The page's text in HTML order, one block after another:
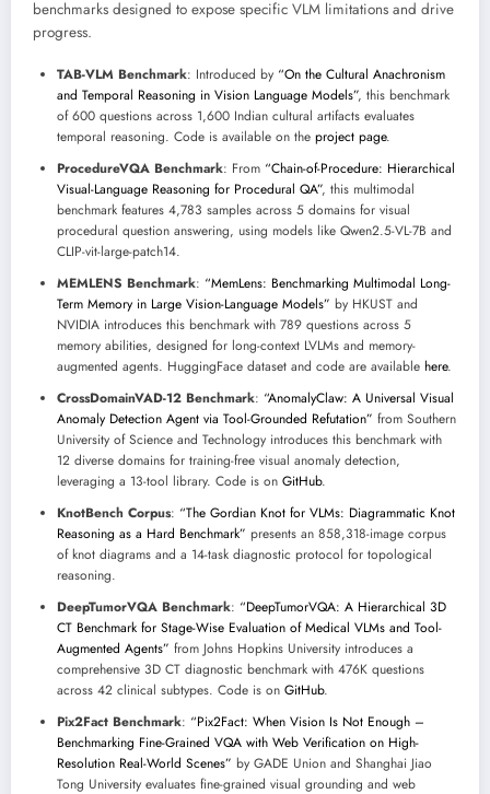
benchmarks designed to expose specific VLM limitations and drive
progress.
TAB-VLM Benchmark: Introduced by “On the Cultural Anachronism
and Temporal Reasoning in Vision Language Models”, this benchmark
of 600 questions across 1,600 Indian cultural artifacts evaluates
temporal reasoning. Code is available on the project page.
ProcedureVQA Benchmark: From “Chain-of-Procedure: Hierarchical
Visual-Language Reasoning for Procedural QA”, this multimodal
benchmark features 4,783 samples across 5 domains for visual
procedural question answering, using models like Qwen2.5-VL-7B and
CLIP-vit-large-patch14.
MEMLENS Benchmark: “MemLens: Benchmarking Multimodal Long-
Term Memory in Large Vision-Language Models” by HKUST and
NVIDIA introduces this benchmark with 789 questions across 5
memory abilities, designed for long-context LVLMs and memory-
augmented agents. HuggingFace dataset and code are available here.
CrossDomainVAD-12 Benchmark: “AnomalyClaw: A Universal Visual
Anomaly Detection Agent via Tool-Grounded Refutation” from Southern
University of Science and Technology introduces this benchmark with
12 diverse domains for training-free visual anomaly detection,
leveraging a 13-tool library. Code is on GitHub.
KnotBench Corpus: “The Gordian Knot for VLMs: Diagrammatic Knot
Reasoning as a Hard Benchmark” presents an 858,318-image corpus
of knot diagrams and a 14-task diagnostic protocol for topological
reasoning.
DeepTumorVQA Benchmark: “DeepTumorVQA: A Hierarchical 3D
CT Benchmark for Stage-Wise Evaluation of Medical VLMs and Tool-
Augmented Agents” from Johns Hopkins University introduces a
comprehensive 3D CT diagnostic benchmark with 476K questions
across 42 clinical subtypes. Code is on GitHub.
Pix2Fact Benchmark: “Pix2Fact: When Vision Is Not Enough –
Benchmarking Fine-Grained VQA with Web Verification on High-
Resolution Real-World Scenes” by GADE Union and Shanghai Jiao
Tong University evaluates fine-grained visual grounding and web